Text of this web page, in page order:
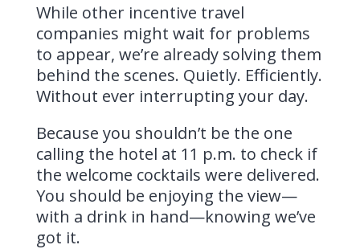
While other incentive travel
companies might wait for problems
to appear, we’re already solving them
behind the scenes. Quietly. Efficiently.
Without ever interrupting your day.
Because you shouldn’t be the one
calling the hotel at 11 p.m. to check if
the welcome cocktails were delivered.
You should be enjoying the view—
with a drink in hand—knowing we’ve
got it.